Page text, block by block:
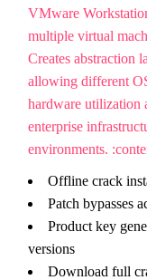
VMware
multiple virtual
Creates abstraction
allowing different
hardware utilization
enterprise
environments.
Offline crack
Patch bypasses
Product key
versions
Download full